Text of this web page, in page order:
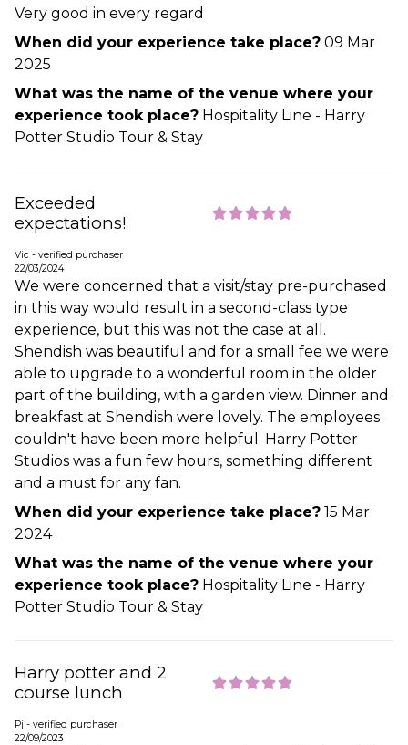
Very good in every regard
When did your experience take place? 09 Mar
2025
What was the name of the venue where your
experience took place? Hospitality Line - Harry
Potter Studio Tour & Stay
Exceeded
expectations!
Vic - verified purchaser
22/03/2024
We were concerned that a visit/stay pre-purchased
in this way would result in a second-class type
experience, but this was not the case at all.
Shendish was beautiful and for a small fee we were
able to upgrade to a wonderful room in the older
part of the building, with a garden view. Dinner and
breakfast at Shendish were lovely. The employees
couldn't have been more helpful. Harry Potter
Studios was a fun few hours, something different
and a must for any fan.
When did your experience take place? 15 Mar
2024
What was the name of the venue where your
experience took place? Hospitality Line - Harry
Potter Studio Tour & Stay
Harry potter and 2
course lunch
Pj - verified purchaser
22/09/2023